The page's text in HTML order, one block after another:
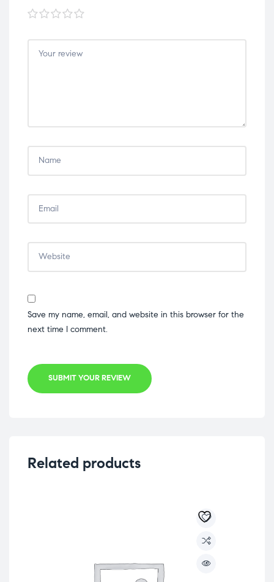
1 of
5
stars
2 of
5
stars
3 of
5
stars
4 of
5
stars
5 of
5
stars
Save my name, email, and website in this browser for the
next time I comment.
SUBMIT YOUR REVIEW
Related products